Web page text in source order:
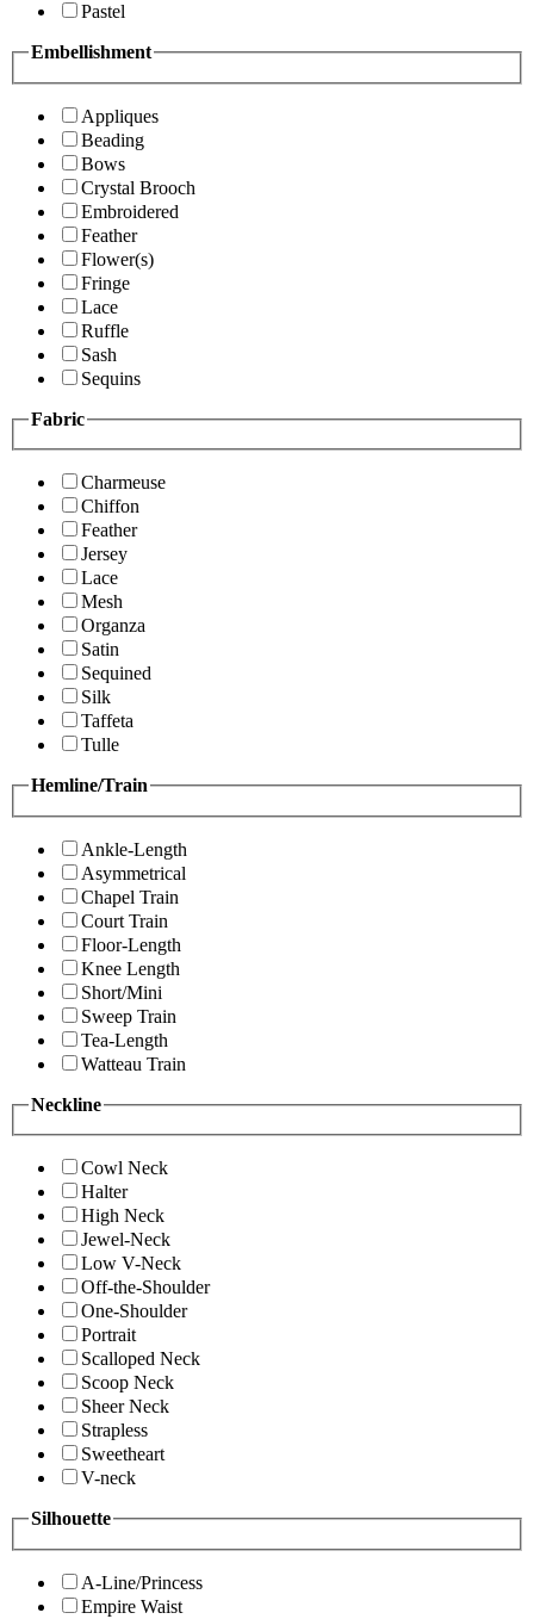
Pastel
Embellishment
Appliques
Beading
Bows
Crystal Brooch
Embroidered
Feather
Flower(s)
Fringe
Lace
Ruffle
Sash
Sequins
Fabric
Charmeuse
Chiffon
Feather
Jersey
Lace
Mesh
Organza
Satin
Sequined
Silk
Taffeta
Tulle
Hemline/Train
Ankle-Length
Asymmetrical
Chapel Train
Court Train
Floor-Length
Knee Length
Short/Mini
Sweep Train
Tea-Length
Watteau Train
Neckline
Cowl Neck
Halter
High Neck
Jewel-Neck
Low V-Neck
Off-the-Shoulder
One-Shoulder
Portrait
Scalloped Neck
Scoop Neck
Sheer Neck
Strapless
Sweetheart
V-neck
Silhouette
A-Line/Princess
Empire Waist